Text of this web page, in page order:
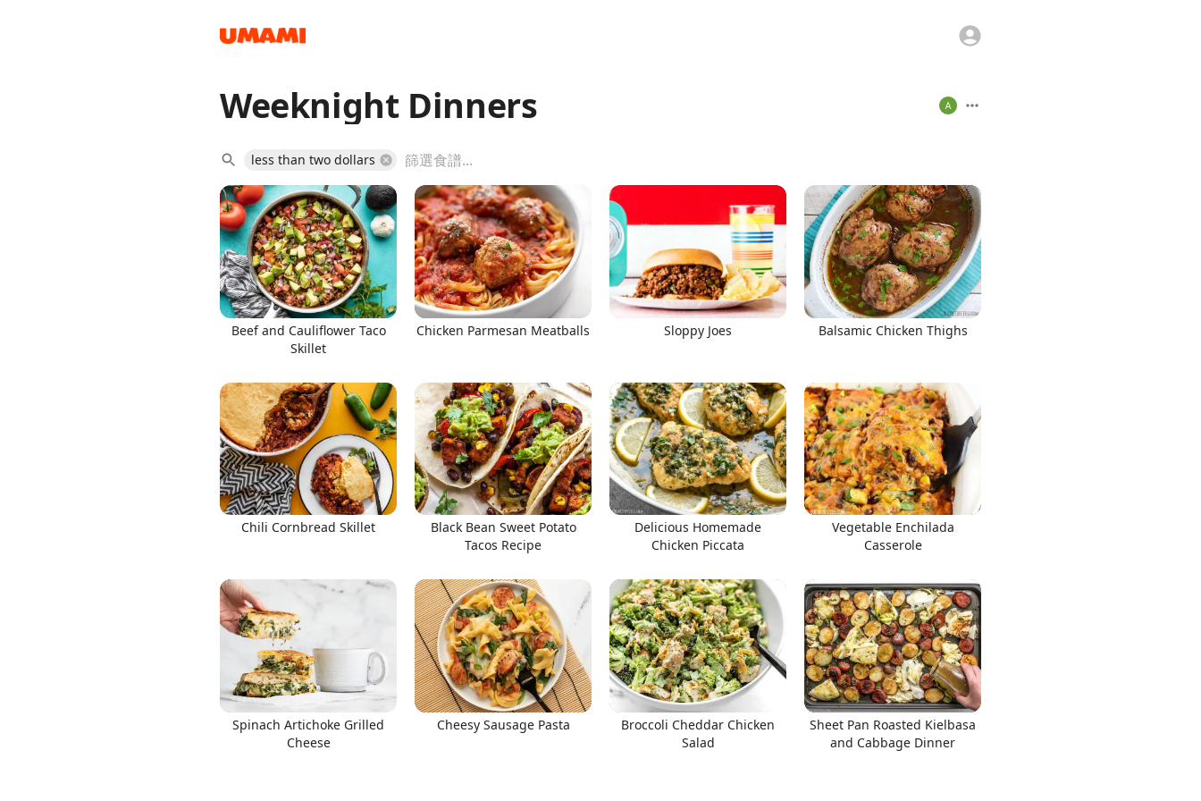
Weeknight Dinners
less than two dollars
Beef and Cauliflower Taco
Skillet
Chicken Parmesan Meatballs Sloppy Joes Balsamic Chicken Thighs
Chili Cornbread Skillet
Black Bean Sweet Potato
Tacos Recipe
Delicious Homemade
Chicken Piccata
Vegetable Enchilada
Casserole
Spinach Artichoke Grilled
Cheese
Cheesy Sausage Pasta
Broccoli Cheddar Chicken
Salad
Sheet Pan Roasted Kielbasa
and Cabbage Dinner